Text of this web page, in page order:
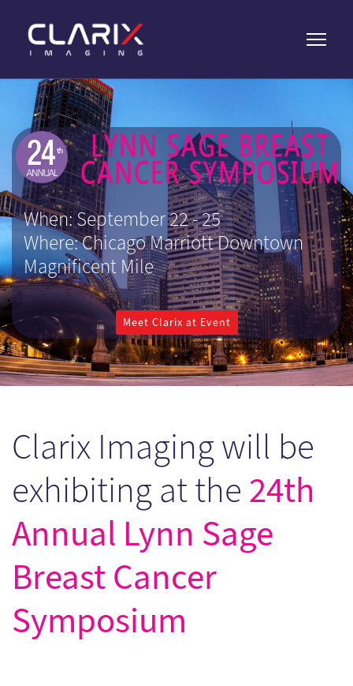
When: September 22 - 25
Where: Chicago Marriott Downtown
Magnificent Mile
Meet Clarix at Event
Clarix Imaging will be
exhibiting at the 24th
Annual Lynn Sage
Breast Cancer
Symposium